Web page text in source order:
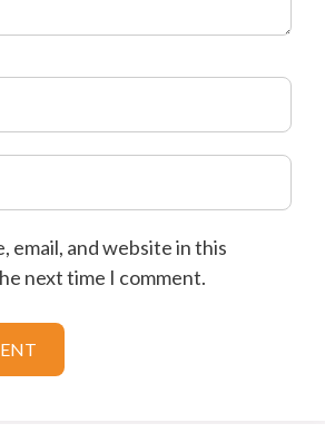
email, and website in this
next time I comment.